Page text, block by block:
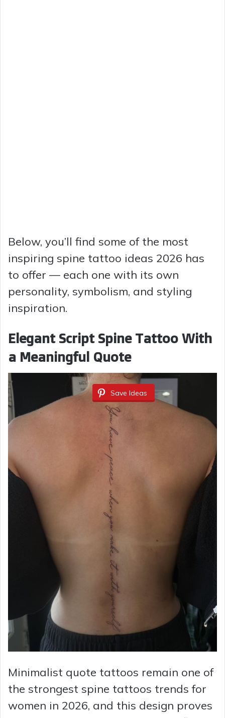
Below, you’ll find some of the most
inspiring spine tattoo ideas 2026 has
to offer — each one with its own
personality, symbolism, and styling
inspiration.
Elegant Script Spine Tattoo With
a Meaningful Quote
Save Ideas
Minimalist quote tattoos remain one of
the strongest spine tattoos trends for
women in 2026, and this design proves